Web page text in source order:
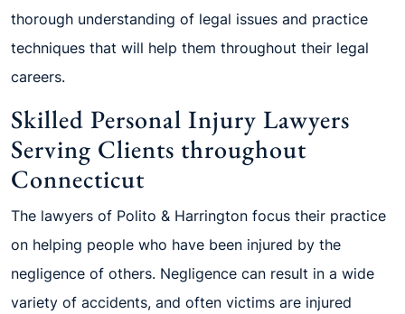
thorough understanding of legal issues and practice
techniques that will help them throughout their legal
careers.
Skilled Personal Injury Lawyers
Serving Clients throughout
Connecticut
The lawyers of Polito & Harrington focus their practice
on helping people who have been injured by the
negligence of others. Negligence can result in a wide
variety of accidents, and often victims are injured